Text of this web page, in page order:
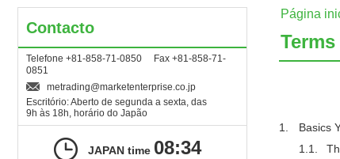
Página
Basics
Contacto
Telefone +81-858-71-0850 Fax +81-858-71-
0851
metrading
marketenterprise.co.jp
Escritório: Aberto de segunda a sexta, das
9h às 18h, horário do Japão
JAPAN time 08:34